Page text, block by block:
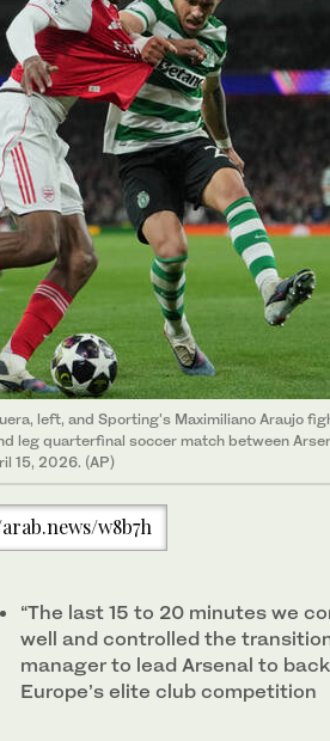
left, and Sporting's Maximiliano Araujo
leg quarterfinal soccer match between
15, 2026. (AP)
w8b7h
“The last 15 to 20 minutes we
well and controlled the
manager to lead Arsenal to
Europe’s elite club competition